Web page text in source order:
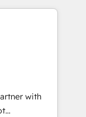
user
to
With 500+
your
and
with